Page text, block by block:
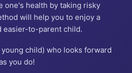
one's health by taking risky
will help you to enjoy a
easier-to-parent child.
child) who looks forward
you do!